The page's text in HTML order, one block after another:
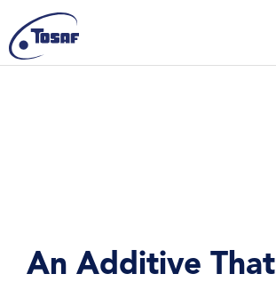
An Additive That